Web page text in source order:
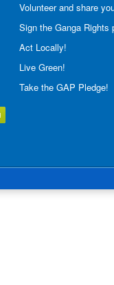
Volunteer and share
Sign the Ganga Rights
Act Locally!
Live Green!
Take the GAP Pledge!